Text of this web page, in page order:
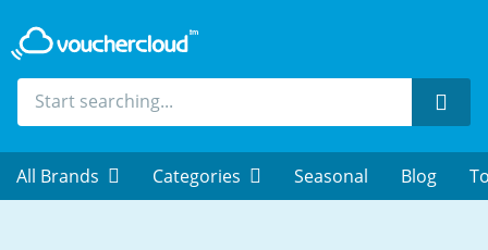
All Brands Categories Seasonal Blog